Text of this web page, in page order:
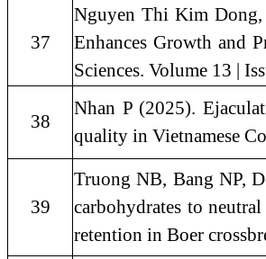
37
Nguyen Thi Kim Dong,
Enhances Growth and
Sciences. Volume 13 |
38
Nhan P (2025).
quality in Vietnamese
39
Truong NB, Bang NP,
carbohydrates to
retention in Boer